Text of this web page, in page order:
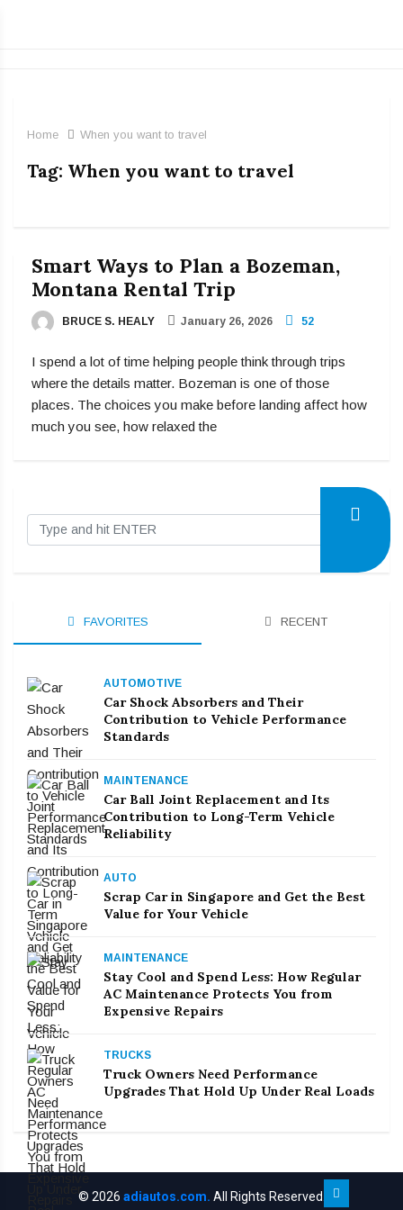
Home When you want to travel
Tag: When you want to travel
Smart Ways to Plan a Bozeman,
Montana Rental Trip
BRUCE S. HEALY January 26, 2026 52
I spend a lot of time helping people think through trips
where the details matter. Bozeman is one of those
places. The choices you make before landing affect how
much you see, how relaxed the
FAVORITES RECENT
AUTOMOTIVE
Car Shock Absorbers and Their
Contribution to Vehicle Performance
Standards
MAINTENANCE
Car Ball Joint Replacement and Its
Contribution to Long-Term Vehicle
Reliability
AUTO
Scrap Car in Singapore and Get the Best
Value for Your Vehicle
MAINTENANCE
Stay Cool and Spend Less: How Regular
AC Maintenance Protects You from
Expensive Repairs
TRUCKS
Truck Owners Need Performance
Upgrades That Hold Up Under Real Loads
© 2026 adiautos.com. All Rights Reserved.